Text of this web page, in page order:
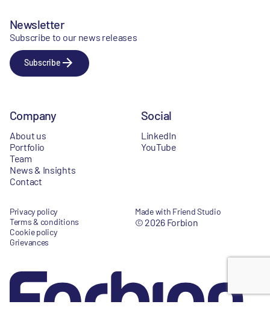
Newsletter
Subscribe to our news releases
Subscribe
Company
About us
Portfolio
Team
News & Insights
Contact
Social
LinkedIn
YouTube
Privacy policy
Terms & conditions
Cookie policy
Grievances
Made with Friend Studio
© 2026 Forbion